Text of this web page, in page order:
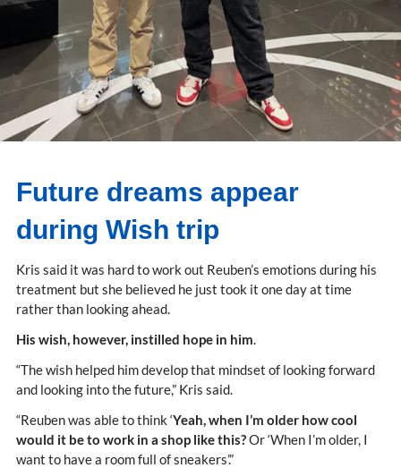
Future dreams appear
during Wish trip
Kris said it was hard to work out Reuben’s emotions during his
treatment but she believed he just took it one day at time
rather than looking ahead.
His wish, however, instilled hope in him
“The wish helped him develop that mindset of looking forward
and looking into the future,” Kris said.
“Reuben was able to think ‘Yeah, when I’m older how cool
would it be to work in a shop like this?Or ‘When I’m older, I
want to have a room full of sneakers’.”